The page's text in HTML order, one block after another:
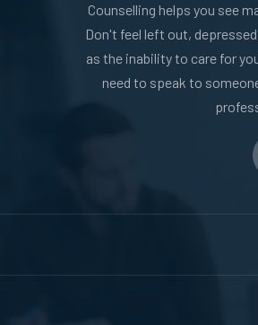
Counselling helps you see
Don't feel left out,
as the inability to care for
need to speak to